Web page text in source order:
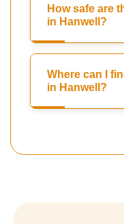
How safe are
in Hanwell?
Where can I
in Hanwell?